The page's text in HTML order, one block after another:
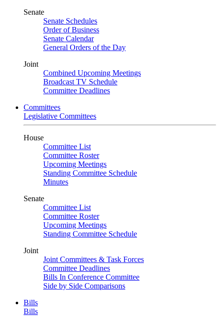
Senate
Senate Schedules
Order of Business
Senate Calendar
General Orders of the Day
Joint
Combined Upcoming Meetings
Broadcast TV Schedule
Committee Deadlines
Committees
Legislative Committees
House
Committee List
Committee Roster
Upcoming Meetings
Standing Committee Schedule
Minutes
Senate
Committee List
Committee Roster
Upcoming Meetings
Standing Committee Schedule
Joint
Joint Committees & Task Forces
Committee Deadlines
Bills In Conference Committee
Side by Side Comparisons
Bills
Bills